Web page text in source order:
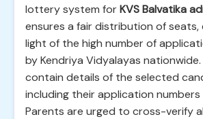
lottery system forKVS Balvatika
ensures a fair distribution of seats,
light of the high number of
by Kendriya Vidyalayas
contain details of the selected
including their application numbers
Parents are urged to cross-verify